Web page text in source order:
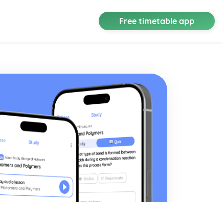
Free timetable app